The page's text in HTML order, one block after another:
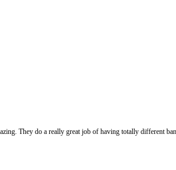
They do a really great job of having totally different